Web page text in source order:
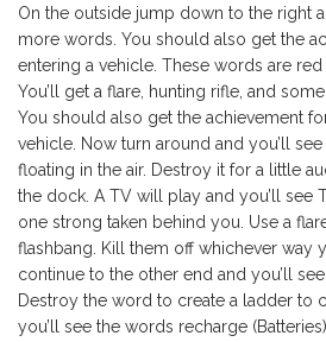
On the outside jump down to the right
more words. You should also get the
entering a vehicle. These words are red
You’ll get a flare, hunting rifle, and
You should also get the achievement
vehicle. Now turn around and you’ll
floating in the air. Destroy it for a little
the dock. A TV will play and you’ll see
one strong taken behind you. Use a
flashbang. Kill them off whichever way
continue to the other end and you’ll
Destroy the word to create a ladder to
you’ll see the words recharge